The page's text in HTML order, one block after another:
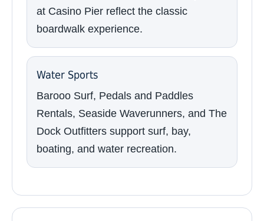
at Casino Pier reflect the classic
boardwalk experience.
Water Sports
Barooo Surf, Pedals and Paddles
Rentals, Seaside Waverunners, and The
Dock Outfitters support surf, bay,
boating, and water recreation.